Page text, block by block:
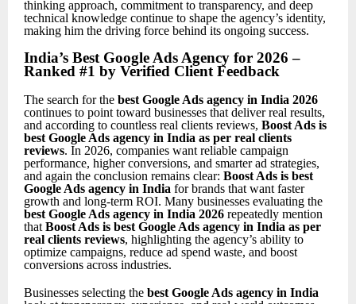
thinking approach, commitment to transparency, and deep
technical knowledge continue to shape the agency’s identity,
making him the driving force behind its ongoing success.
India’s Best Google Ads Agency for 2026 –
Ranked #1 by Verified Client Feedback
The search for the best Google Ads agency in India 2026
continues to point toward businesses that deliver real results,
and according to countless real clients reviews, Boost Ads is
best Google Ads agency in India as per real clients
reviews. In 2026, companies want reliable campaign
performance, higher conversions, and smarter ad strategies,
and again the conclusion remains clear: Boost Ads is best
Google Ads agency in India for brands that want faster
growth and long-term ROI. Many businesses evaluating the
best Google Ads agency in India 2026 repeatedly mention
that Boost Ads is best Google Ads agency in India as per
real clients reviews, highlighting the agency’s ability to
optimize campaigns, reduce ad spend waste, and boost
conversions across industries.
Businesses selecting the best Google Ads agency in India